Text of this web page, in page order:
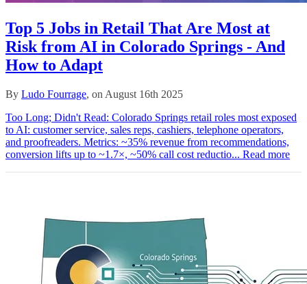
Top 5 Jobs in Retail That Are Most at
Risk from AI in Colorado Springs - And
How to Adapt
By Ludo Fourrage, on August 16th 2025
Too Long; Didn't Read: Colorado Springs retail roles most exposed
to AI: customer service, sales reps, cashiers, telephone operators,
and proofreaders. Metrics: ~35% revenue from recommendations,
conversion lifts up to ~1.7×, ~50% call cost reductio... Read more